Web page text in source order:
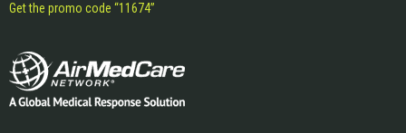
Get the promo code “11674”